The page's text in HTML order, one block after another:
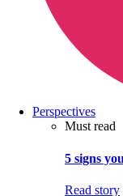
Perspectives
Must read
5 signs
Read story